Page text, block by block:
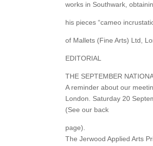
works in Southwark,
his pieces “cameo
of Mallets (Fine Arts) Ltd,
EDITORIAL
THE SEPTEMBER
A reminder about our
London. Saturday 20
(See our back
page).
The Jerwood Applied Arts